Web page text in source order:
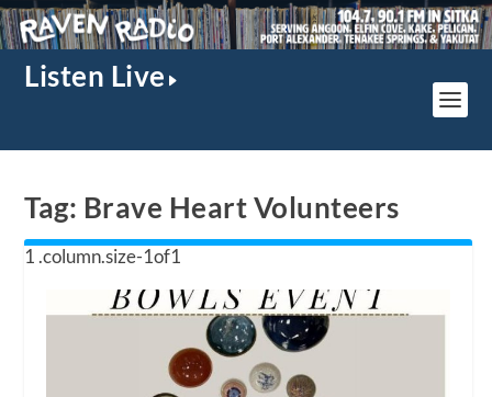
Listen Live
Tag: Brave Heart Volunteers